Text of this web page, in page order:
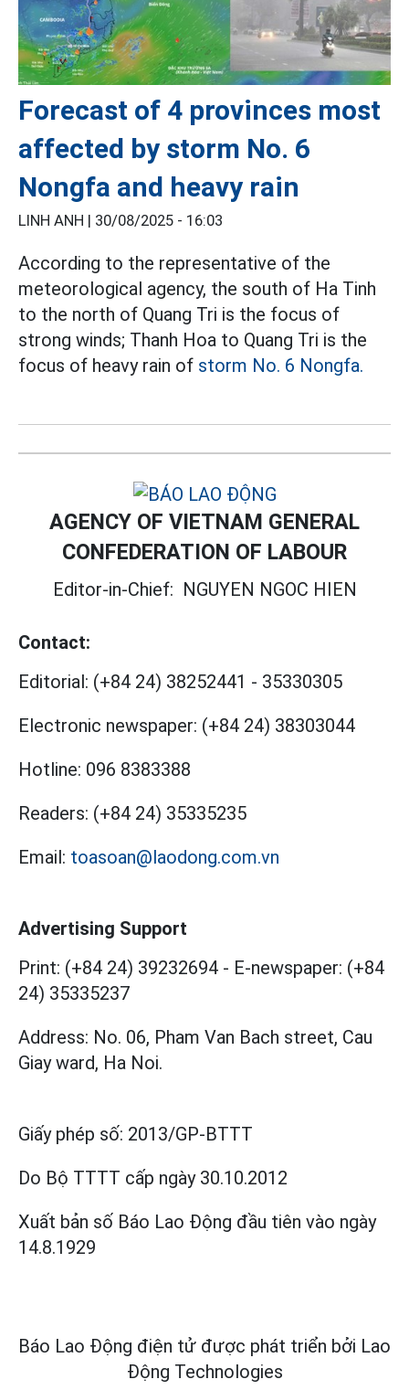
Forecast of 4 provinces most
affected by storm No. 6
Nongfa and heavy rain
LINH ANH | 30/08/2025 - 16:03
According to the representative of the
meteorological agency, the south of Ha Tinh
to the north of Quang Tri is the focus of
strong winds; Thanh Hoa to Quang Tri is the
focus of heavy rain of storm No. 6 Nongfa.
AGENCY OF VIETNAM GENERAL
CONFEDERATION OF LABOUR
Editor-in-Chief: NGUYEN NGOC HIEN
Contact:
Editorial: (+84 24) 38252441 - 35330305
Electronic newspaper: (+84 24) 38303044
Hotline: 096 8383388
Readers: (+84 24) 35335235
Email: toasoan@laodong.com.vn
Advertising Support
Print: (+84 24) 39232694 - E-newspaper: (+84
24) 35335237
Address: No. 06, Pham Van Bach street, Cau
Giay ward, Ha Noi.
Giấy phép số: 2013/GP-BTTT
Do Bộ TTTT cấp ngày 30.10.2012
Xuất bản số Báo Lao Động đầu tiên vào ngày
14.8.1929
Báo Lao Động điện tử được phát triển bởi Lao
Động Technologies